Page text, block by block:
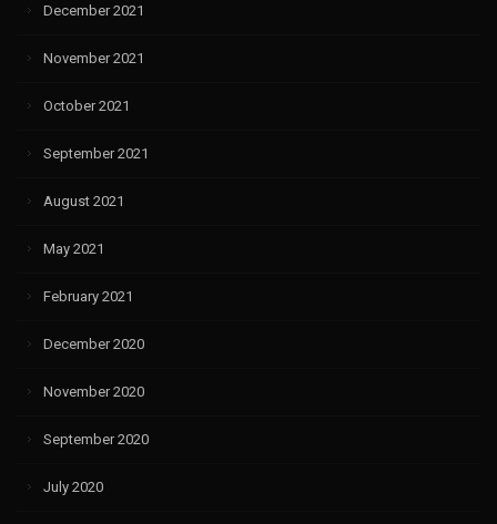
December 2021
November 2021
October 2021
September 2021
August 2021
May 2021
February 2021
December 2020
November 2020
September 2020
July 2020